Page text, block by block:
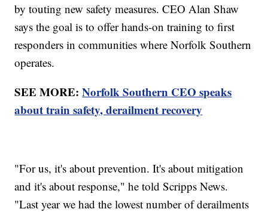
by touting new safety measures. CEO Alan Shaw
says the goal is to offer hands-on training to first
responders in communities where Norfolk Southern
operates.
SEE MORE:Norfolk Southern CEO speaks
about train safety, derailment recovery
"For us, it's about prevention. It's about mitigation
and it's about response," he told Scripps News.
"Last year we had the lowest number of derailments